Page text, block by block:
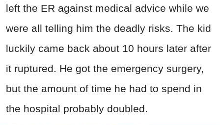
left the ER against medical advice while we
were all telling him the deadly risks. The kid
luckily came back about 10 hours later after
it ruptured. He got the emergency surgery,
but the amount of time he had to spend in
the hospital probably doubled.